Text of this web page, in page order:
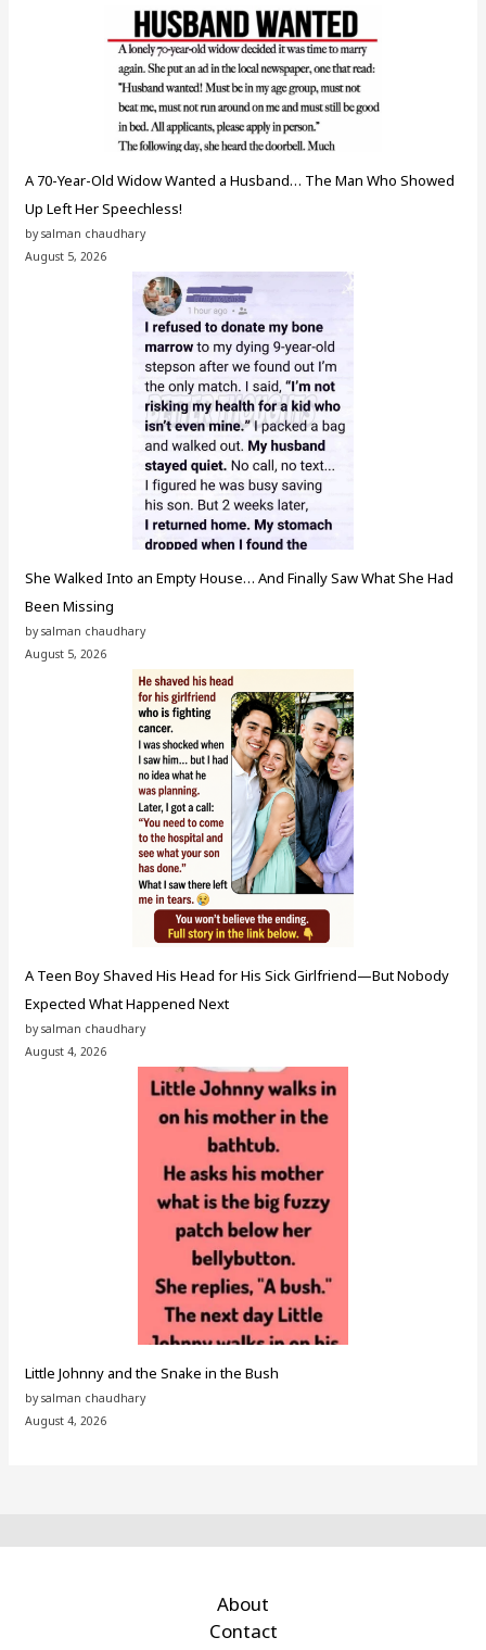
A 70-Year-Old Widow Wanted a Husband… The Man Who Showed
Up Left Her Speechless!
by salman chaudhary
August 5, 2026
She Walked Into an Empty House… And Finally Saw What She Had
Been Missing
by salman chaudhary
August 5, 2026
A Teen Boy Shaved His Head for His Sick Girlfriend—But Nobody
Expected What Happened Next
by salman chaudhary
August 4, 2026
Little Johnny and the Snake in the Bush
by salman chaudhary
August 4, 2026
About
Contact